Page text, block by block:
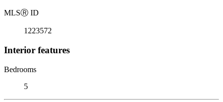
MLSⓇ ID
1223572
Interior features
Bedrooms
5